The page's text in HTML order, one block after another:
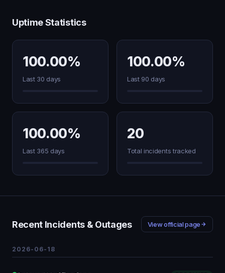
Uptime Statistics
100.00%
Last 30 days
100.00%
Last 90 days
100.00%
Last 365 days
20
Total incidents tracked
Recent Incidents & Outages View official page
2026-06-18